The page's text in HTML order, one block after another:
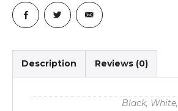
Description Reviews (0)
Black, White,